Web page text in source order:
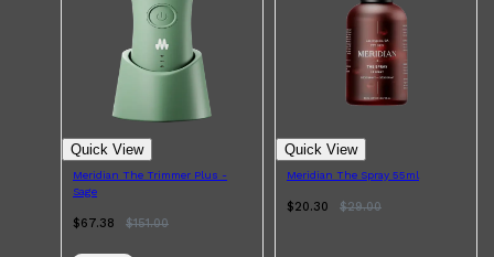
Quick View
Meridian The Trimmer Plus -
Sage
$67.38 $151.00
Quick View
Meridian The Spray 55ml
$20.30 $29.00